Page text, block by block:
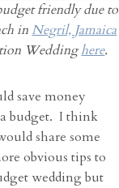
friendly due to
in Negril, Jamaica
Weddinghere.
save money
budget. I think
share some
obvious tips to
wedding but